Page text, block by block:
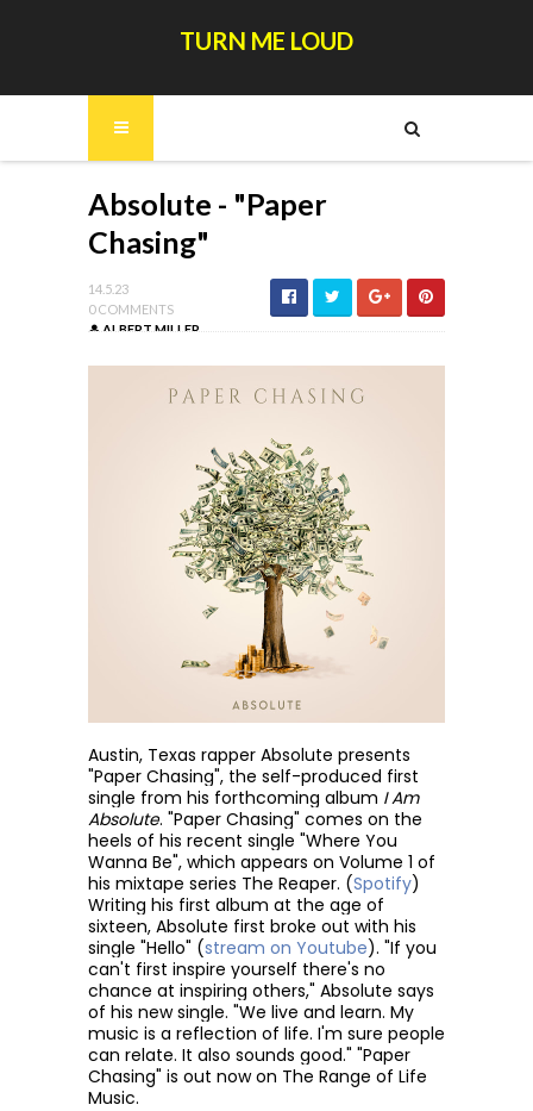
TURN ME LOUD
Absolute - "Paper
Chasing"
14.5.23
0 COMMENTS
ALBERT MILLER
Austin, Texas rapper Absolute presents
"Paper Chasing", the self-produced first
single from his forthcoming album I Am
Absolute. "Paper Chasing" comes on the
heels of his recent single "Where You
Wanna Be", which appears on Volume 1 of
his mixtape series The Reaper. (Spotify)
Writing his first album at the age of
sixteen, Absolute first broke out with his
single "Hello" (stream on Youtube). "If you
can't first inspire yourself there's no
chance at inspiring others," Absolute says
of his new single. "We live and learn. My
music is a reflection of life. I'm sure people
can relate. It also sounds good." "Paper
Chasing" is out now on The Range of Life
Music.